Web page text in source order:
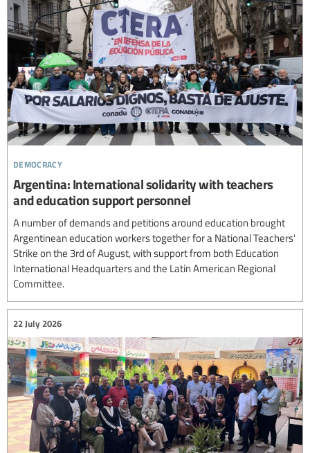
democracy
Argentina: International solidarity with teachers
and education support personnel
A number of demands and petitions around education brought
Argentinean education workers together for a National Teachers'
Strike on the 3rd of August, with support from both Education
International Headquarters and the Latin American Regional
Committee.
22 July 2026